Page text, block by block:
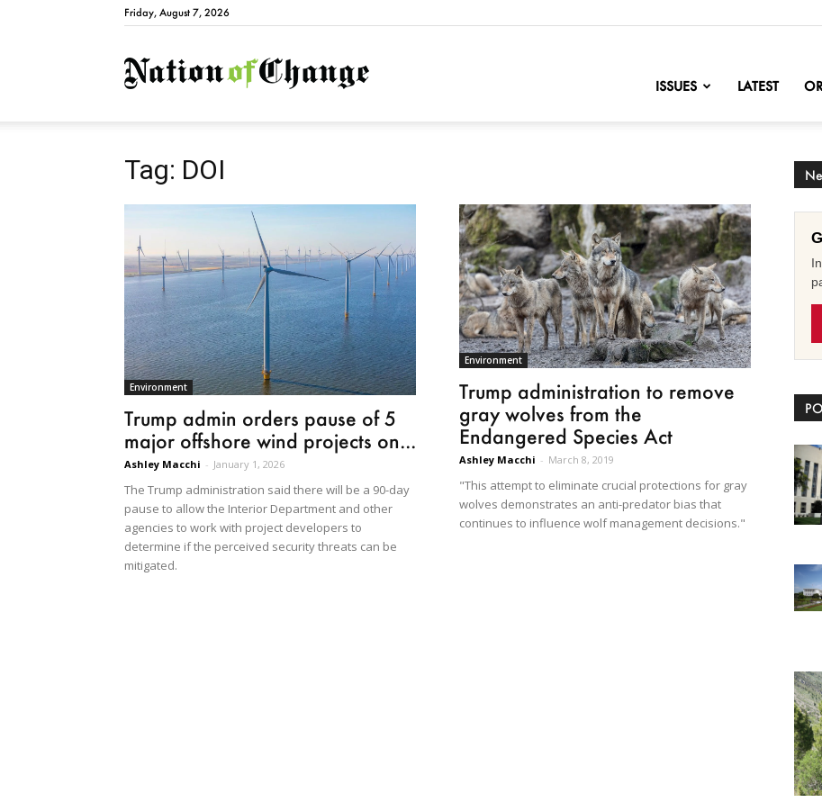
Friday, August 7, 2026
NationofChange
ISSUES LATEST
Tag: DOI
Environment
Trump admin orders pause of 5
major offshore wind projects on...
Ashley Macchi - January 1, 2026
The Trump administration said there will be a 90-day
pause to allow the Interior Department and other
agencies to work with project developers to
determine if the perceived security threats can be
mitigated.
Environment
Trump administration to remove
gray wolves from the
Endangered Species Act
Ashley Macchi - March 8, 2019
"This attempt to eliminate crucial protections for gray
wolves demonstrates an anti-predator bias that
continues to influence wolf management decisions."